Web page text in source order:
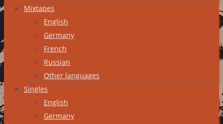
Mixtapes
English
Germany
French
Russian
Other languages
Singles
English
Germany